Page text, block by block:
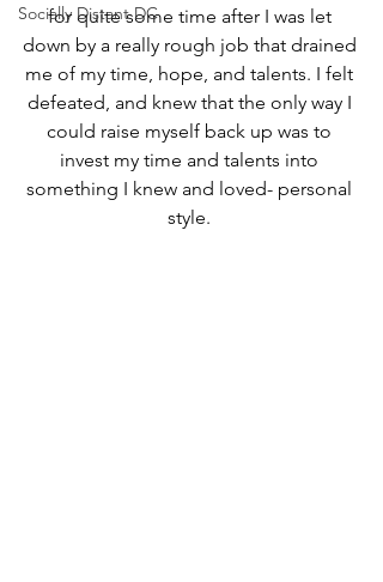
Socially Distant DC
for quite some time after I was let
down by a really rough job that drained
me of my time, hope, and talents. I felt
defeated, and knew that the only way I
could raise myself back up was to
invest my time and talents into
something I knew and loved- personal
style.